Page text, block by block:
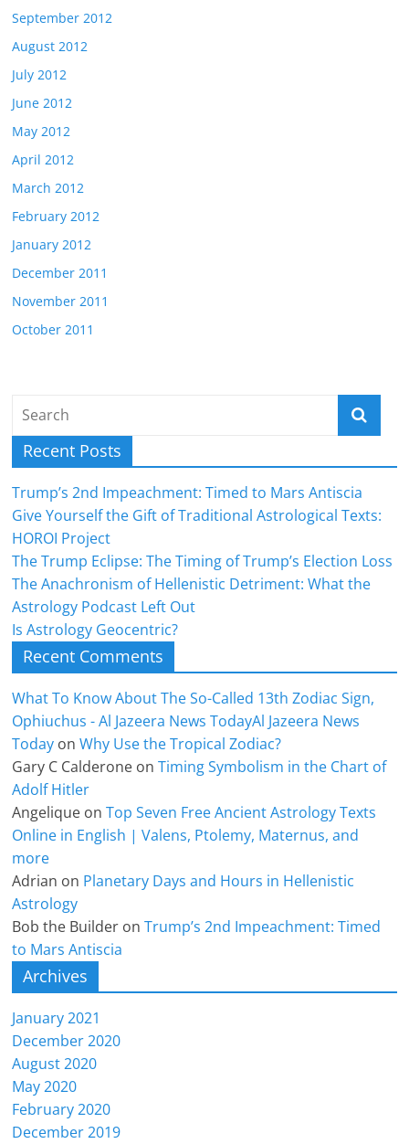
September 2012
August 2012
July 2012
June 2012
May 2012
April 2012
March 2012
February 2012
January 2012
December 2011
November 2011
October 2011
Recent Posts
Trump’s 2nd Impeachment: Timed to Mars Antiscia
Give Yourself the Gift of Traditional Astrological Texts:
HOROI Project
The Trump Eclipse: The Timing of Trump’s Election Loss
The Anachronism of Hellenistic Detriment: What the
Astrology Podcast Left Out
Is Astrology Geocentric?
Recent Comments
What To Know About The So-Called 13th Zodiac Sign,
Ophiuchus - Al Jazeera News TodayAl Jazeera News
Today onWhy Use the Tropical Zodiac?
Gary C Calderone onTiming Symbolism in the Chart of
Adolf Hitler
Angelique onTop Seven Free Ancient Astrology Texts
Online in English | Valens, Ptolemy, Maternus, and
more
Adrian on Planetary Days and Hours in Hellenistic
Astrology
Bob the Builder onTrump’s 2nd Impeachment: Timed
to Mars Antiscia
Archives
January 2021
December 2020
August 2020
May 2020
February 2020
December 2019